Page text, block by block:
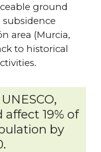
ground
area (Murcia,
to historical
19% of
by